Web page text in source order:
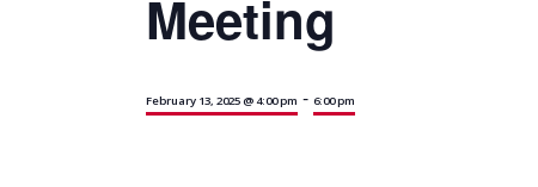
Meeting
February 13, 2025 @ 4:00 pm - 6:00 pm